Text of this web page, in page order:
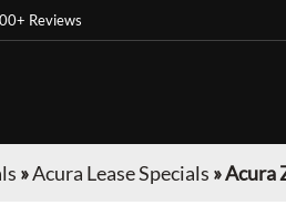
Reviews
»Acura Lease Specials »Acura